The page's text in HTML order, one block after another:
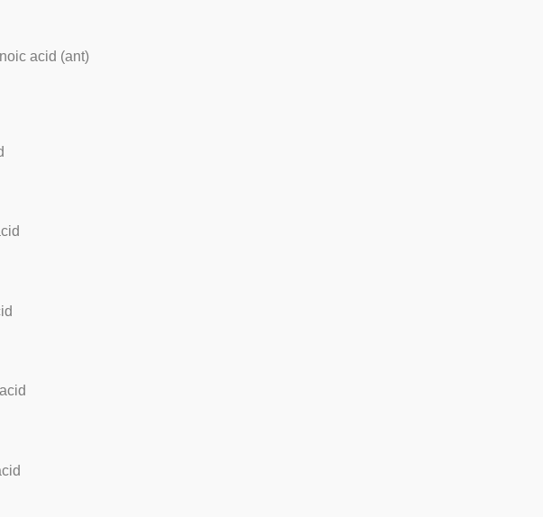
acid (ant)